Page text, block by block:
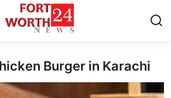
Burger in Karachi